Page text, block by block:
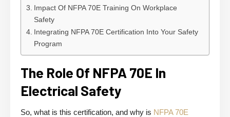
Impact Of NFPA 70E Training On Workplace
Safety
Integrating NFPA 70E Certification Into Your Safety
Program
The Role Of NFPA 70E In
Electrical Safety
So, what is this certification, and why is NFPA 70E